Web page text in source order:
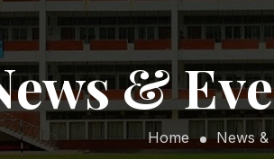
&
Home News &